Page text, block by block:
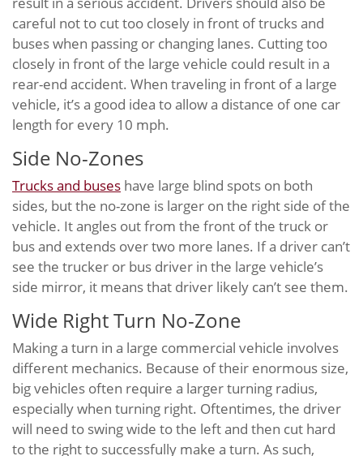
careful not to cut too closely in front of trucks and
buses when passing or changing lanes. Cutting too
closely in front of the large vehicle could result in a
rear-end accident. When traveling in front of a large
vehicle, it’s a good idea to allow a distance of one car
length for every 10 mph.
Side No-Zones
Trucks and buses have large blind spots on both
sides, but the no-zone is larger on the right side of the
vehicle. It angles out from the front of the truck or
bus and extends over two more lanes. If a driver can’t
see the trucker or bus driver in the large vehicle’s
side mirror, it means that driver likely can’t see them.
Wide Right Turn No-Zone
Making a turn in a large commercial vehicle involves
different mechanics. Because of their enormous size,
big vehicles often require a larger turning radius,
especially when turning right. Oftentimes, the driver
will need to swing wide to the left and then cut hard
to the right to successfully make a turn. As such,